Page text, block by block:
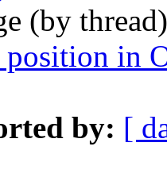
(by
in
by: [